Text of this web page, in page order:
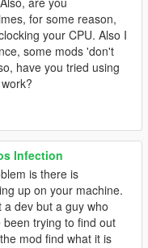
for some reason,
your CPU. Also I
some mods 'don't
have you tried using
Infection
is there is
up on your machine.
dev but a guy who
trying to find out
mod find what it is